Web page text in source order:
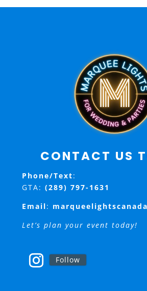
CONTACT US
Phone/Text:
GTA: (289) 797-1631
Email:
Let’s plan your event today!
Follow